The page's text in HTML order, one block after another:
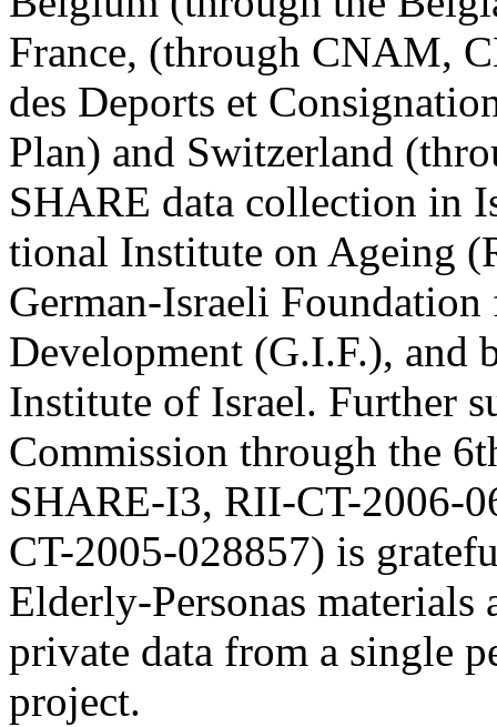
France, (through CNAM,
des Deports et
Plan) and Switzerland
SHARE data collection in
tional Institute on Ageing
German-Israeli
Development (G.I.F.), and
Institute of Israel. Further
Commission through the
SHARE-I3, RII-CT-2006-
CT-2005-028857) is
Elderly-Personas materials
private data from a single
project.